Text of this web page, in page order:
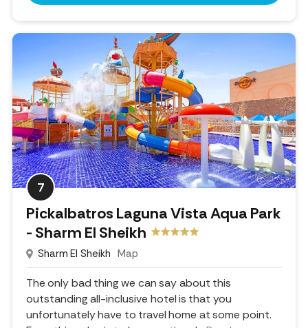
7
Pickalbatros Laguna Vista Aqua Park
- Sharm El Sheikh
Sharm El Sheikh Map
The only bad thing we can say about this
outstanding all-inclusive hotel is that you
unfortunately have to travel home at some point.